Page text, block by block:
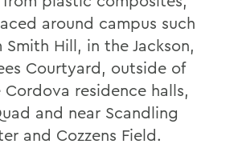
around campus such
Smith Hill, in the Jackson,
Courtyard, outside of
residence halls,
and near Scandling
and Cozzens Field.